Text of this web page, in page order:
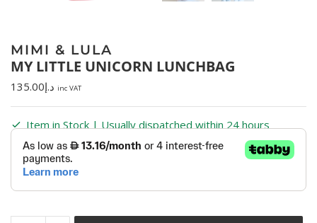
MIMI & LULA
MY LITTLE UNICORN LUNCHBAG
د.إ135.00 inc VAT
Item in Stock | Usually dispatched within 24 hours